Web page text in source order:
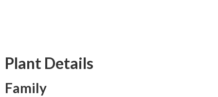
Plant Details
Family